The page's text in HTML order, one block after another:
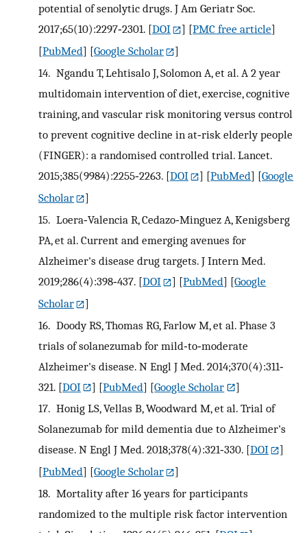
potential of senolytic drugs. J Am Geriatr Soc.
2017;65(10):2297‐2301. [DOI ] [PMC free article]
[PubMed] [Google Scholar
]
14. Ngandu T, Lehtisalo J, Solomon A, et al. A 2 year
multidomain intervention of diet, exercise, cognitive
training, and vascular risk monitoring versus control
to prevent cognitive decline in at‐risk elderly people
(FINGER): a randomised controlled trial. Lancet.
2015;385(9984):2255‐2263. [DOI ] [PubMed] [Google
Scholar
]
15. Loera‐Valencia R, Cedazo‐Minguez A, Kenigsberg
PA, et al. Current and emerging avenues for
Alzheimer's disease drug targets. J Intern Med.
2019;286(4):398‐437. [DOI ] [PubMed] [Google
Scholar
]
16. Doody RS, Thomas RG, Farlow M, et al. Phase 3
trials of solanezumab for mild‐to‐moderate
Alzheimer's disease. N Engl J Med. 2014;370(4):311‐
321. [DOI ] [PubMed] [Google Scholar
]
17. Honig LS, Vellas B, Woodward M, et al. Trial of
Solanezumab for mild dementia due to Alzheimer's
disease. N Engl J Med. 2018;378(4):321‐330. [DOI
]
[PubMed] [Google Scholar
]
18. Mortality after 16 years for participants
randomized to the multiple risk factor intervention